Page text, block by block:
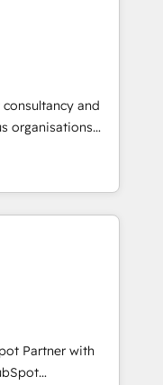
setup to
improve lead
With 500+
ensures your
Our
and
generation to
eliminating
your goals.
and
organisations
Ireland, and
of successful
and enterprise
design connected
revenue
CRM and data
marketing,
framework
Partner with